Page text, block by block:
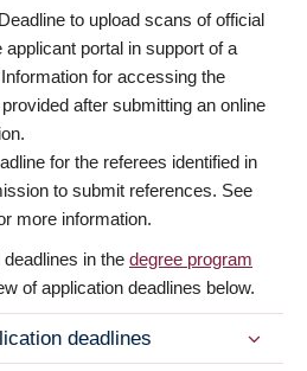
to upload scans of official
portal in support of a
for accessing the
after submitting an online
for the referees identified in
to submit references. See
more information.
in the degree program
of application deadlines below.
deadlines